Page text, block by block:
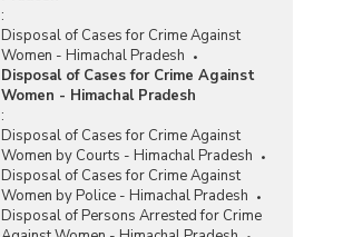
:
Disposal of Cases for Crime Against
Women - Himachal Pradesh
Disposal of Cases for Crime Against
Women - Himachal Pradesh
:
Disposal of Cases for Crime Against
Women by Courts - Himachal Pradesh
Disposal of Cases for Crime Against
Women by Police - Himachal Pradesh
Disposal of Persons Arrested for Crime